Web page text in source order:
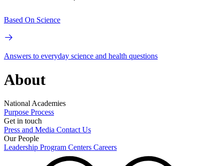
Based On Science
Answers to everyday science and health questions
About
National Academies
Purpose Process
Get in touch
Press and Media Contact Us
Our People
Leadership Program Centers Careers